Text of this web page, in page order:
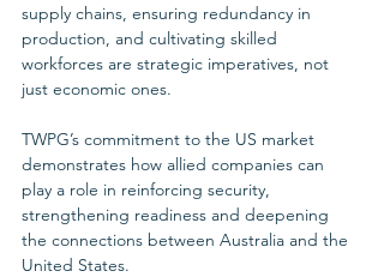
supply chains, ensuring redundancy in
production, and cultivating skilled
workforces are strategic imperatives, not
just economic ones.
TWPG’s commitment to the US market
demonstrates how allied companies can
play a role in reinforcing security,
strengthening readiness and deepening
the connections between Australia and the
United States.